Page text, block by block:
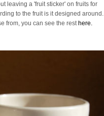
leaving a 'fruit sticker' on fruits for
to the fruit is it designed around.
from, you can see the rest here.